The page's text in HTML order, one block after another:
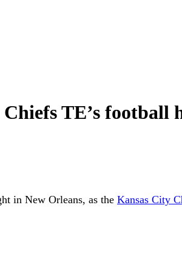
TE’s football
in New Orleans, as the Kansas City